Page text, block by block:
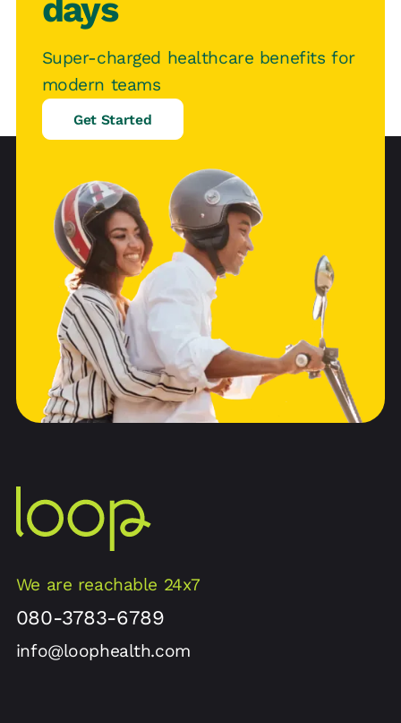
days
Super-charged healthcare benefits for
modern teams
Get Started
We are reachable 24x7
080-3783-6789
info@loophealth.com